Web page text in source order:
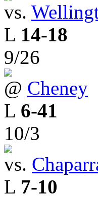
vs.
L 14-18
9/26
@ Cheney
L 6-41
10/3
vs.
L 7-10